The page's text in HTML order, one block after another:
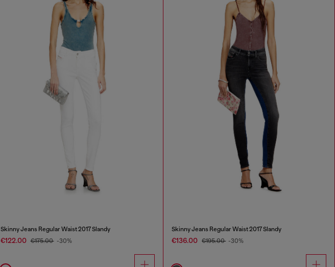
Skinny Jeans Regular Waist 2017 Slandy
€122.00 €175.00 -30%
Skinny Jeans Regular Waist 2017 Slandy
€136.00 €195.00 -30%